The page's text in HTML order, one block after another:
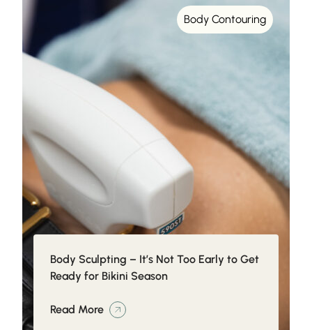
Body Contouring
Body Sculpting – It’s Not Too Early to Get
Ready for Bikini Season
Read More